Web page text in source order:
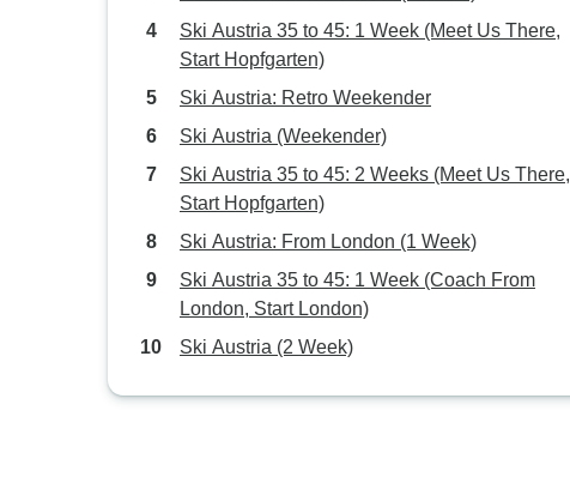
Ski Austria 35 to 45: 1 Week (Meet Us There,
Start Hopfgarten)
Ski Austria: Retro Weekender
Ski Austria (Weekender)
Ski Austria 35 to 45: 2 Weeks (Meet Us There,
Start Hopfgarten)
Ski Austria: From London (1 Week)
Ski Austria 35 to 45: 1 Week (Coach From
London, Start London)
Ski Austria (2 Week)